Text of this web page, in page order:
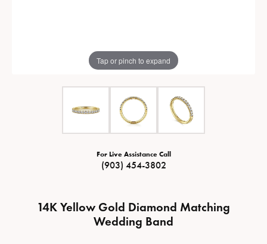
Tap or pinch to expand
For Live Assistance Call
(903) 454-3802
14K Yellow Gold Diamond Matching
Wedding Band